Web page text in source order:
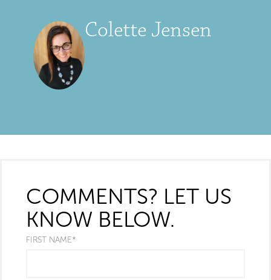
Colette Jensen
COMMENTS? LET US
KNOW BELOW.
FIRST NAME*